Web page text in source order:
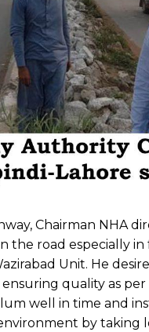
Chairman NHA
road especially
Unit. He
quality as
well in time and
by taking